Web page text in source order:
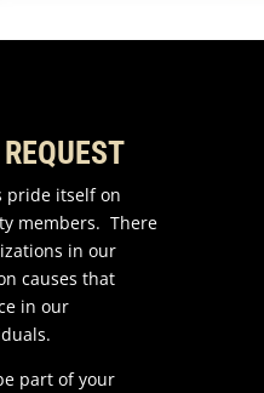
pride itself on
members. There
in our
causes that
in our
part of your